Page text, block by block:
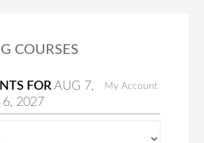
COURSES
My Account
FORAUG 7,
6, 2027